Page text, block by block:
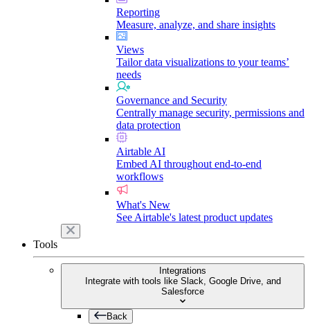
Reporting
Measure, analyze, and share insights
Views
Tailor data visualizations to your teams’
needs
Governance and Security
Centrally manage security, permissions and
data protection
Airtable AI
Embed AI throughout end-to-end
workflows
What's New
See Airtable's latest product updates
Tools
Integrations
Integrate with tools like Slack, Google Drive, and
Salesforce
Back